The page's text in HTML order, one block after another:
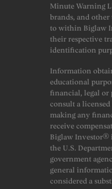
Minute Warning
brands, and other
to within Biglaw
their respective
identification
Information
educational
financial, legal or
consult a
making any
receive
Biglaw Investor®
the U.S.
government
general
considered a